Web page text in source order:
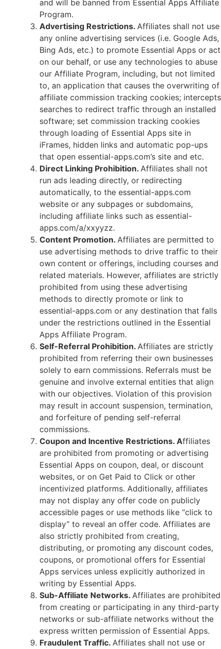
and will be banned from Essential Apps Affiliate
Program.
Advertising Restrictions. Affiliates shall not use
any online advertising services (i.e. Google Ads,
Bing Ads, etc.) to promote Essential Apps or act
on our behalf, or use any technologies to abuse
our Affiliate Program, including, but not limited
to, an application that causes the overwriting of
affiliate commission tracking cookies; intercepts
searches to redirect traffic through an installed
software; set commission tracking cookies
through loading of Essential Apps site in
iFrames, hidden links and automatic pop-ups
that open essential-apps.com’s site and etc.
Direct Linking Prohibition. Affiliates shall not
run ads leading directly, or redirecting
automatically, to the essential-apps.com
website or any subpages or subdomains,
including affiliate links such as essential-
apps.com/a/xxyyzz.
Content Promotion. Affiliates are permitted to
use advertising methods to drive traffic to their
own content or offerings, including courses and
related materials. However, affiliates are strictly
prohibited from using these advertising
methods to directly promote or link to
essential-apps.com or any destination that falls
under the restrictions outlined in the Essential
Apps Affiliate Program.
Self-Referral Prohibition. Affiliates are strictly
prohibited from referring their own businesses
solely to earn commissions. Referrals must be
genuine and involve external entities that align
with our objectives. Violation of this provision
may result in account suspension, termination,
and forfeiture of pending self-referral
commissions.
Coupon and Incentive Restrictions. Affiliates
are prohibited from promoting or advertising
Essential Apps on coupon, deal, or discount
websites, or on Get Paid to Click or other
incentivized platforms. Additionally, affiliates
may not display any offer code on publicly
accessible pages or use methods like “click to
display” to reveal an offer code. Affiliates are
also strictly prohibited from creating,
distributing, or promoting any discount codes,
coupons, or promotional offers for Essential
Apps services unless explicitly authorized in
writing by Essential Apps.
Sub-Affiliate Networks. Affiliates are prohibited
from creating or participating in any third-party
networks or sub-affiliate networks without the
express written permission of Essential Apps.
Fraudulent Traffic. Affiliates shall not use or